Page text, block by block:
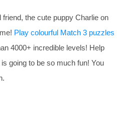
the cute puppy Charlie on
Play colourful Match 3 puzzles
4000+ incredible levels! Help
going to be so much fun! You